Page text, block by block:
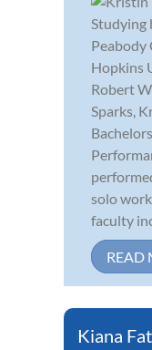
Studying
Peabody
Hopkins
Robert
Sparks,
solo
faculty
READ
Kiana